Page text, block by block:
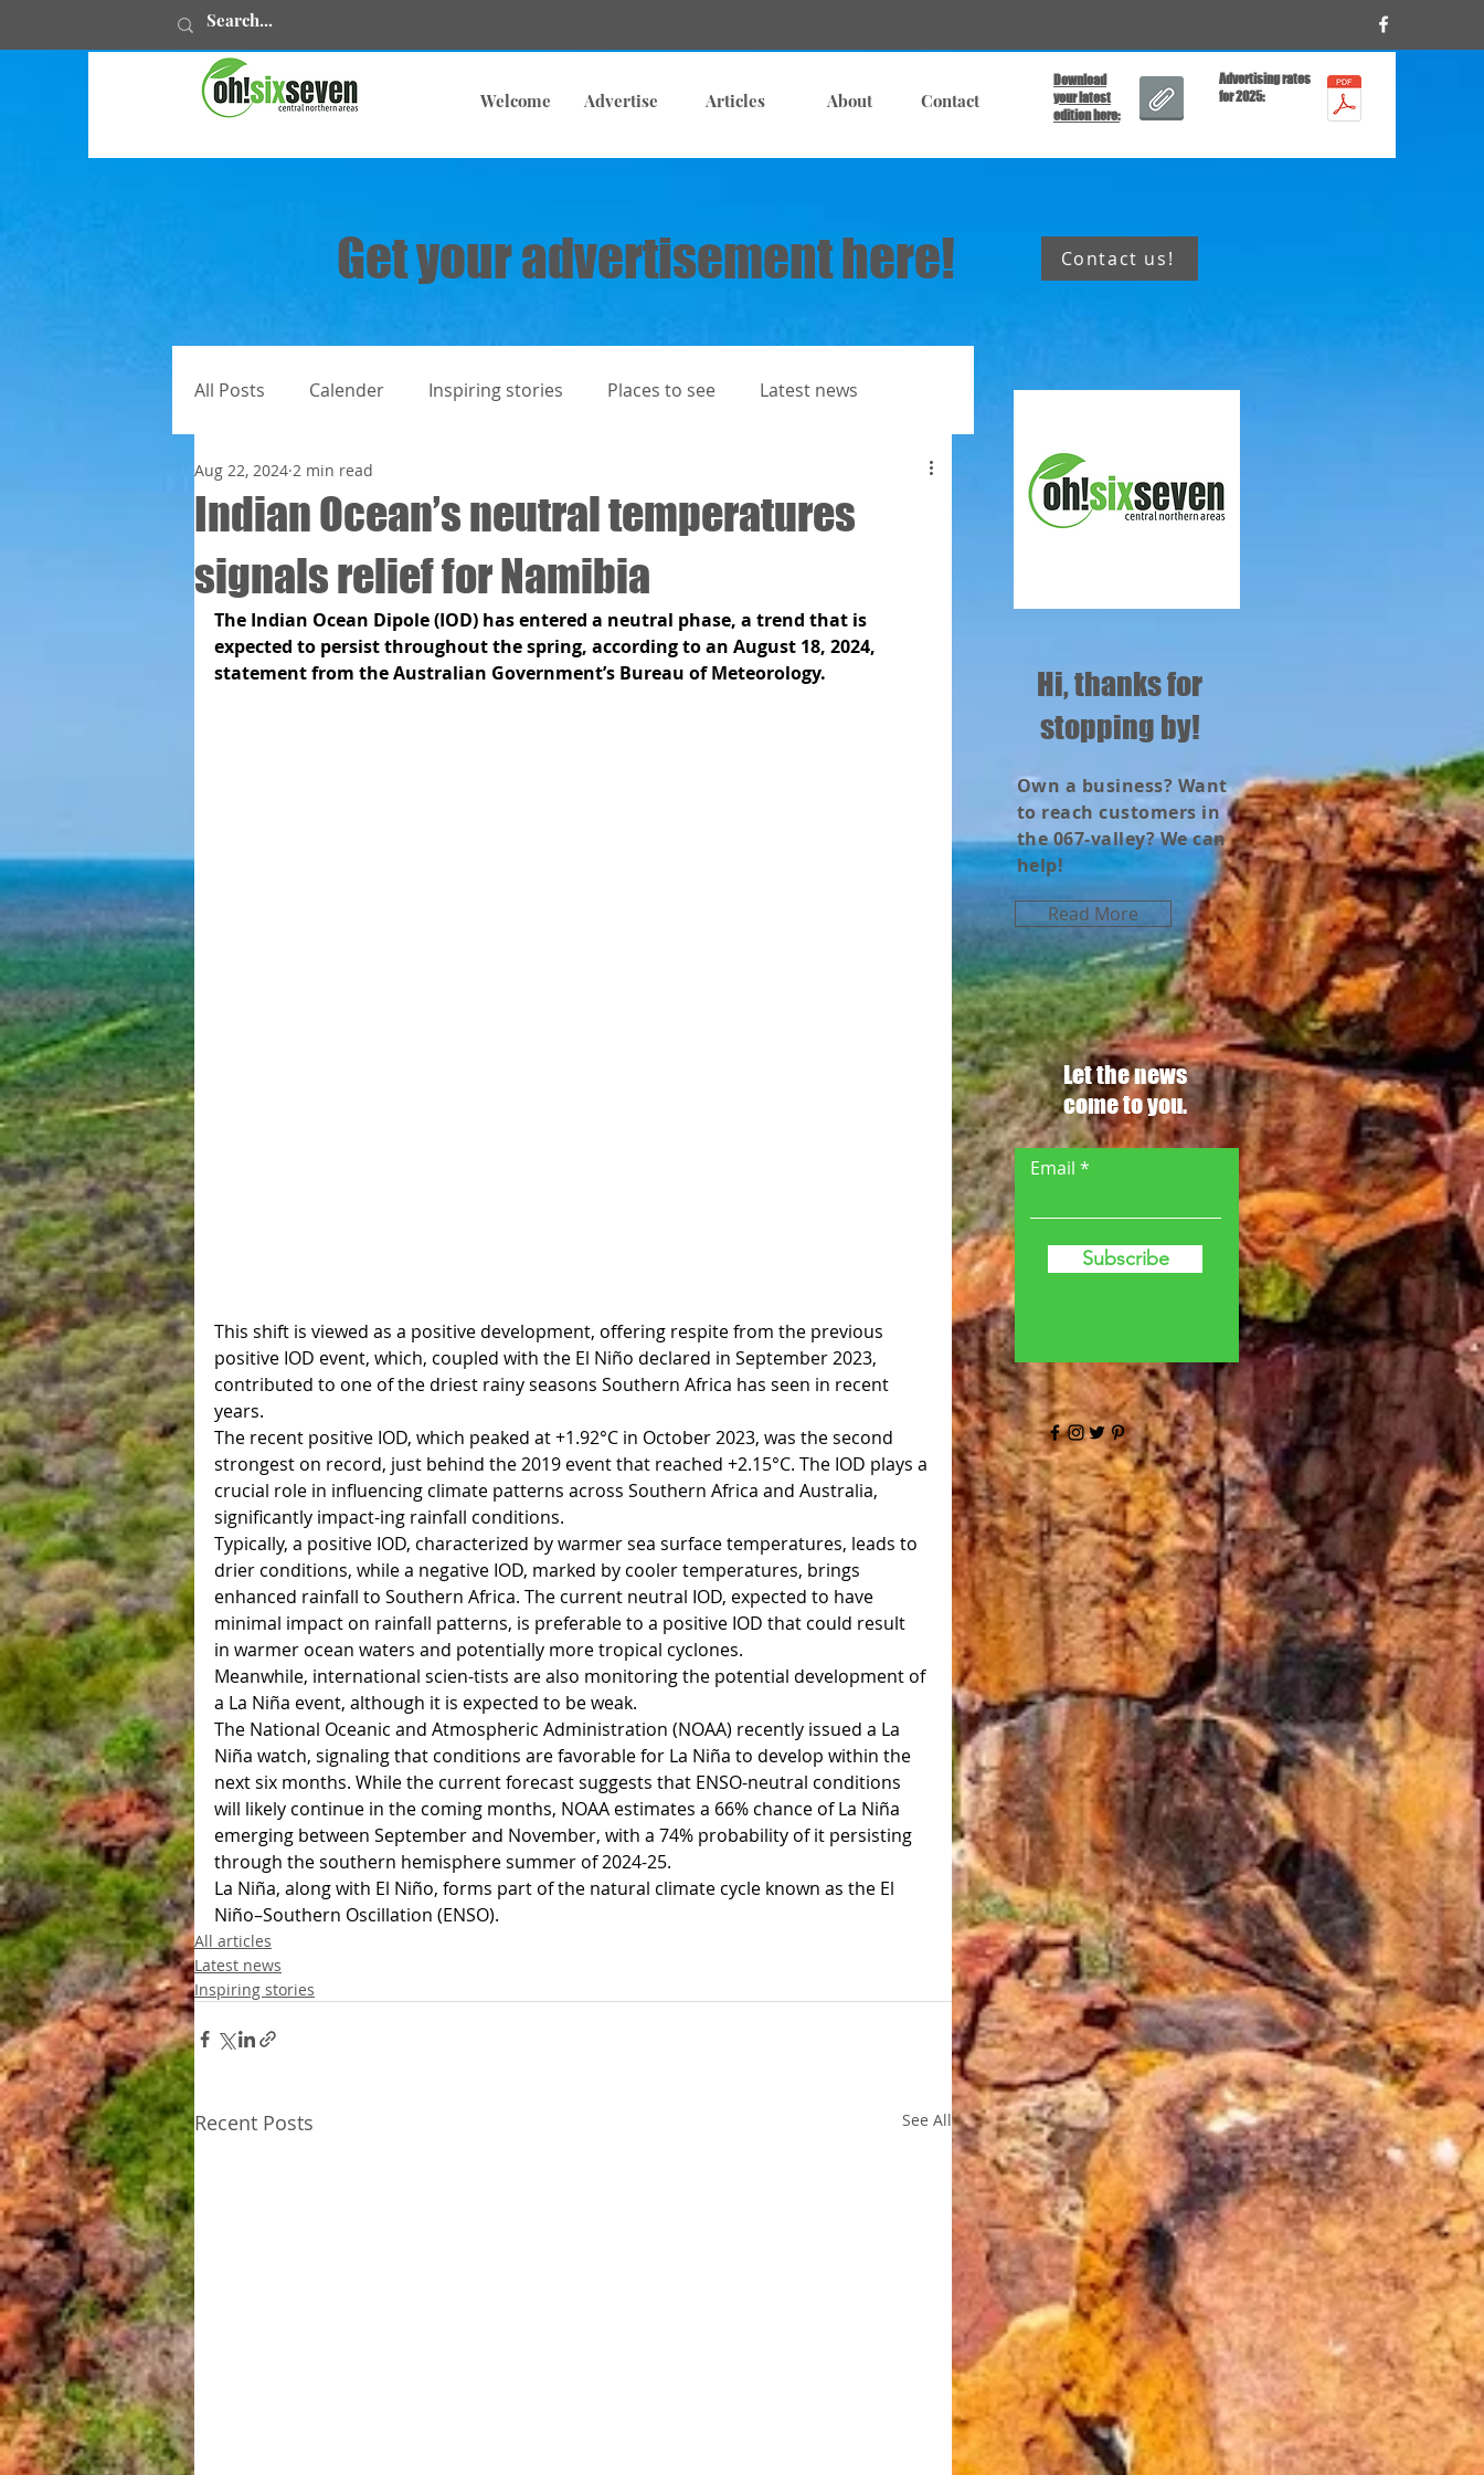
Welcome Advertise Articles About Contact
Download
your latest
edition here:
Advertising rates
for 2025:
Get your advertisement here! Contact us!
All Posts Calender Inspiring stories Places to see Latest news
All articles Juweelstories
Indian Ocean’s neutral temperatures
signals relief for Namibia
Aug 22, 2024 2 min read
The Indian Ocean Dipole (IOD) has entered a neutral phase, a trend that is
expected to persist throughout the spring, according to an August 18, 2024,
statement from the Australian Government’s Bureau of Meteorology.
This shift is viewed as a positive development, offering respite from the previous
positive IOD event, which, coupled with the El Niño declared in September 2023,
contributed to one of the driest rainy seasons Southern Africa has seen in recent
years.
The recent positive IOD, which peaked at +1.92°C in October 2023, was the second
strongest on record, just behind the 2019 event that reached +2.15°C. The IOD plays a
crucial role in influencing climate patterns across Southern Africa and Australia,
significantly impact-ing rainfall conditions.
Typically, a positive IOD, characterized by warmer sea surface temperatures, leads to
drier conditions, while a negative IOD, marked by cooler temperatures, brings
enhanced rainfall to Southern Africa. The current neutral IOD, expected to have
minimal impact on rainfall patterns, is preferable to a positive IOD that could result
in warmer ocean waters and potentially more tropical cyclones.
Meanwhile, international scien-tists are also monitoring the potential development of
a La Niña event, although it is expected to be weak.
The National Oceanic and Atmospheric Administration (NOAA) recently issued a La
Niña watch, signaling that conditions are favorable for La Niña to develop within the
next six months. While the current forecast suggests that ENSO-neutral conditions
will likely continue in the coming months, NOAA estimates a 66% chance of La Niña
emerging between September and November, with a 74% probability of it persisting
through the southern hemisphere summer of 2024-25.
La Niña, along with El Niño, forms part of the natural climate cycle known as the El
Niño–Southern Oscillation (ENSO).
All articles
Latest news
Inspiring stories
Recent Posts See All
Hi, thanks for
stopping by!
Own a business? Want
to reach customers in
the 067-valley? We can
help!
Read More
Let the news
come to you.
Email
Subscribe